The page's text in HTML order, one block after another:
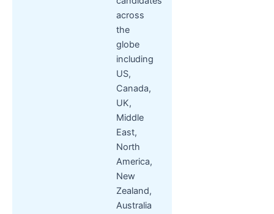
across
the
globe
including
US,
Canada,
UK,
Middle
East,
North
America,
New
Zealand,
Australia